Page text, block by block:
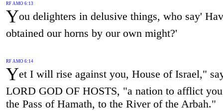
RF AMO 6:13
You delighters in delusive things, who say'
obtained our horns by our own might?'
RF AMO 6:14
Yet I will rise against you, House of Israel,"
LORD GOD OF HOSTS, "a nation to afflict
the Pass of Hamath, to the River of the Arbah."